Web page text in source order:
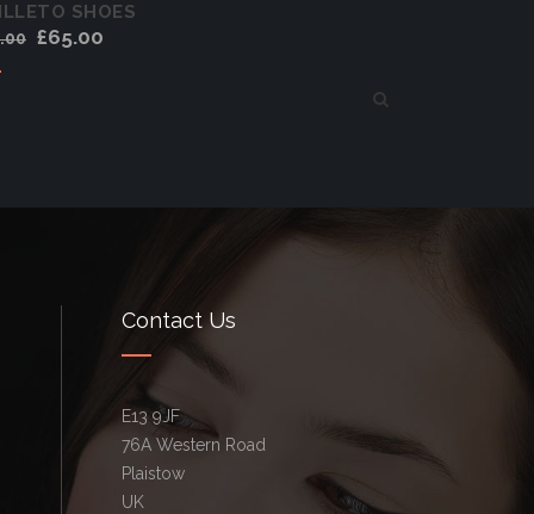
SHOES
£65.00
Add to cart
Contact Us
E13 9JF
76A Western Road
Plaistow
UK